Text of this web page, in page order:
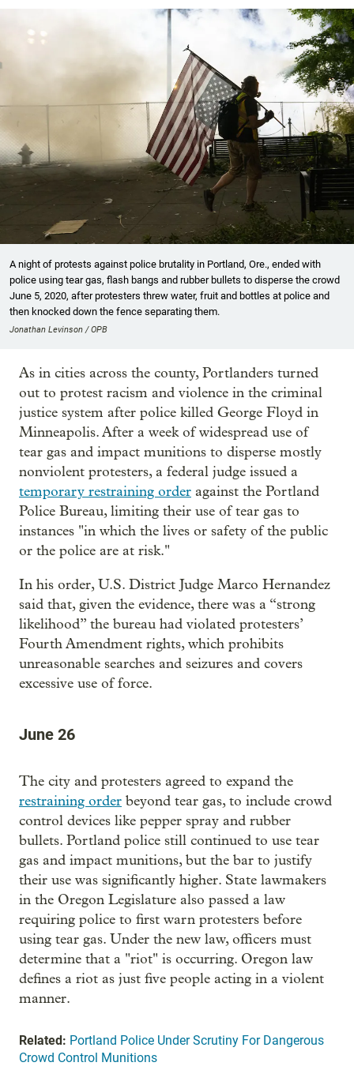
A night of protests against police brutality in Portland, Ore., ended with
police using tear gas, flash bangs and rubber bullets to disperse the crowd
June 5, 2020, after protesters threw water, fruit and bottles at police and
then knocked down the fence separating them.
Jonathan Levinson / OPB
As in cities across the county, Portlanders turned
out to protest racism and violence in the criminal
justice system after police killed George Floyd in
Minneapolis. After a week of widespread use of
tear gas and impact munitions to disperse mostly
nonviolent protesters, a federal judge issued a
temporary restraining order against the Portland
Police Bureau, limiting their use of tear gas to
instances "in which the lives or safety of the public
or the police are at risk."
In his order, U.S. District Judge Marco Hernandez
said that, given the evidence, there was a “strong
likelihood” the bureau had violated protesters’
Fourth Amendment rights, which prohibits
unreasonable searches and seizures and covers
excessive use of force.
June 26
The city and protesters agreed to expand the
restraining order beyond tear gas, to include crowd
control devices like pepper spray and rubber
bullets. Portland police still continued to use tear
gas and impact munitions, but the bar to justify
their use was significantly higher. State lawmakers
in the Oregon Legislature also passed a law
requiring police to first warn protesters before
using tear gas. Under the new law, officers must
determine that a "riot" is occurring. Oregon law
defines a riot as just five people acting in a violent
manner.
Related: Portland Police Under Scrutiny For Dangerous
Crowd Control Munitions